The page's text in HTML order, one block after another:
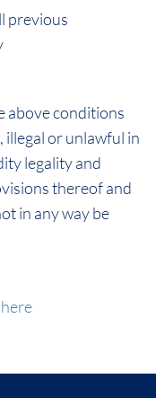
previous
above conditions
illegal or unlawful in
legality and
thereof and
in any way be
here